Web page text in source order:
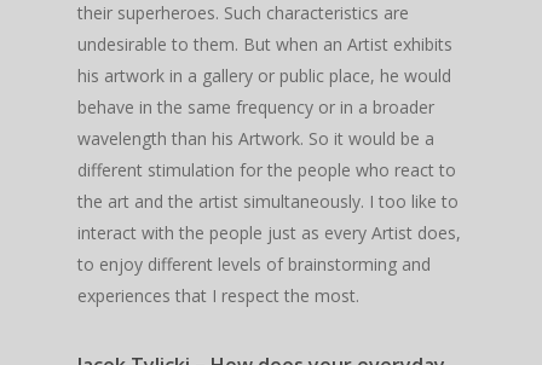
their superheroes. Such characteristics are
undesirable to them. But when an Artist exhibits
his artwork in a gallery or public place, he would
behave in the same frequency or in a broader
wavelength than his Artwork. So it would be a
different stimulation for the people who react to
the art and the artist simultaneously. I too like to
interact with the people just as every Artist does,
to enjoy different levels of brainstorming and
experiences that I respect the most.